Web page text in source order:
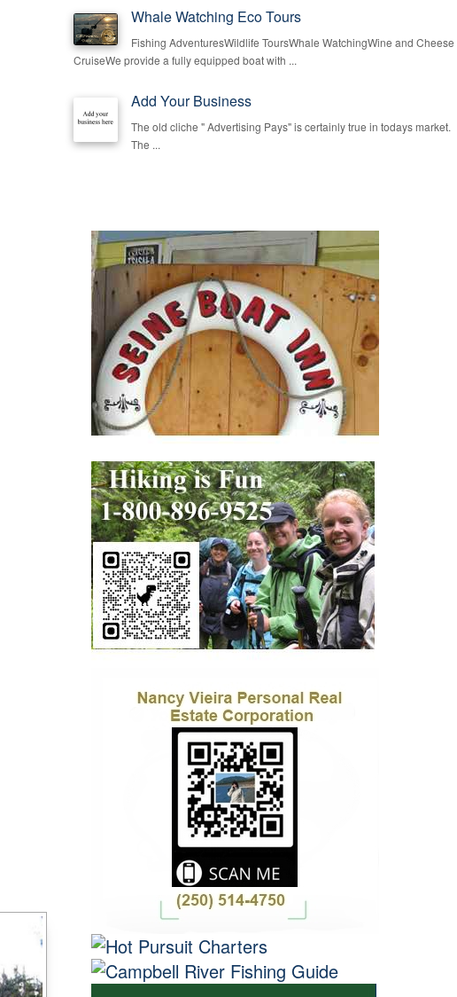
Whale Watching Eco Tours
Fishing AdventuresWildlife ToursWhale WatchingWine and Cheese
CruiseWe provide a fully equipped boat with ...
Add Your Business
The old cliche " Advertising Pays" is certainly true in todays market.
The ...